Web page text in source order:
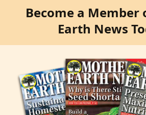
Become a
Earth News